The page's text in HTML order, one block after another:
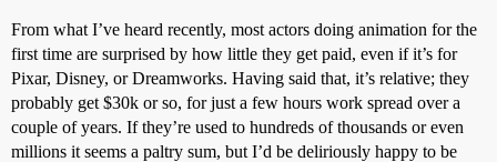
From what I’ve heard recently, most actors doing animation for the
first time are surprised by how little they get paid, even if it’s for
Pixar, Disney, or Dreamworks. Having said that, it’s relative; they
probably get $30k or so, for just a few hours work spread over a
couple of years. If they’re used to hundreds of thousands or even
millions it seems a paltry sum, but I’d be deliriously happy to be